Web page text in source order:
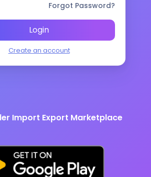
Forgot Password?
Login
Create an account
Import Export Marketplace